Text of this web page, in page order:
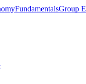
FundamentalsGroup